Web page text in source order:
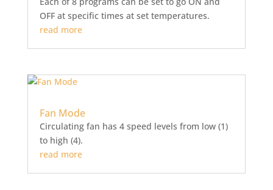
OFF at specific times at set temperatures.
read more
Fan Mode
Circulating fan has 4 speed levels from low (1)
to high (4).
read more